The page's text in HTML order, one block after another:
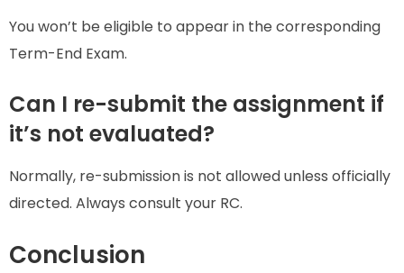
You won’t be eligible to appear in the corresponding
Term-End Exam.
Can I re-submit the assignment if
it’s not evaluated?
Normally, re-submission is not allowed unless officially
directed. Always consult your RC.
Conclusion